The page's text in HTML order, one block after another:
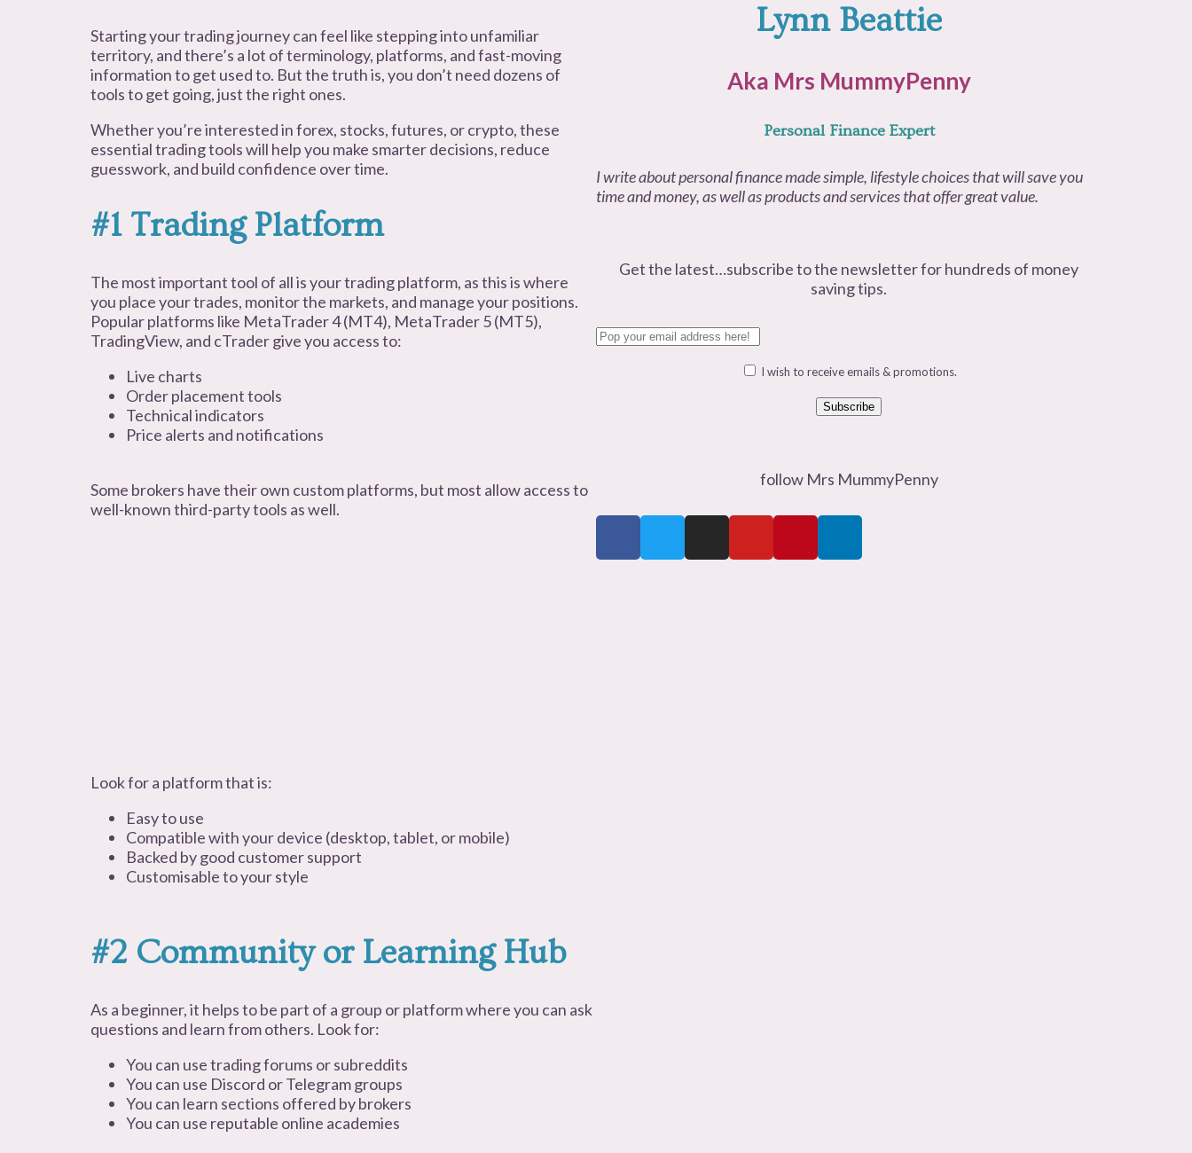
Starting your trading journey can feel like stepping into unfamiliar
territory, and there’s a lot of terminology, platforms, and fast-moving
information to get used to. But the truth is, you don’t need dozens of
tools to get going, just the right ones.
Whether you’re interested in forex, stocks, futures, or crypto, these
essential trading tools will help you make smarter decisions, reduce
guesswork, and build confidence over time.
#1 Trading Platform
The most important tool of all is your trading platform, as this is where
you place your trades, monitor the markets, and manage your positions.
Popular platforms like MetaTrader 4 (MT4), MetaTrader 5 (MT5),
TradingView, and cTrader give you access to:
Live charts
Order placement tools
Technical indicators
Price alerts and notifications
Some brokers have their own custom platforms, but most allow access to
well-known third-party tools as well.
Look for a platform that is:
Easy to use
Compatible with your device (desktop, tablet, or mobile)
Backed by good customer support
Customisable to your style
#2 Community or Learning Hub
As a beginner, it helps to be part of a group or platform where you can ask
questions and learn from others. Look for:
You can use trading forums or subreddits
You can use Discord or Telegram groups
You can learn sections offered by brokers
You can use reputable online academies
Lynn Beattie
Aka Mrs MummyPenny
Personal Finance Expert
I write about personal finance made simple, lifestyle choices that will save you
time and money, as well as products and services that offer great value.
Get the latest…subscribe to the newsletter for hundreds of money
saving tips.
I wish to receive emails & promotions.
Subscribe
follow Mrs MummyPenny